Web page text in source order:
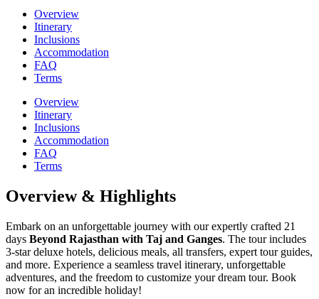
Overview
Itinerary
Inclusions
Accommodation
FAQ
Terms
Overview
Itinerary
Inclusions
Accommodation
FAQ
Terms
Overview & Highlights
Embark on an unforgettable journey with our expertly crafted 21
days Beyond Rajasthan with Taj and Ganges. The tour includes
3-star deluxe hotels, delicious meals, all transfers, expert tour guides,
and more. Experience a seamless travel itinerary, unforgettable
adventures, and the freedom to customize your dream tour. Book
now for an incredible holiday!